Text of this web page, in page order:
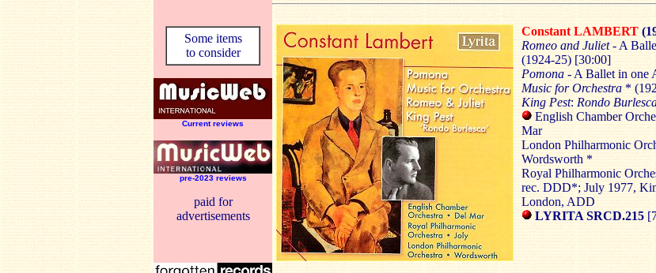
Some items
to consider
Current reviews
pre-2023 reviews
paid for
advertisements
Constant LAMBERT
Romeo and Juliet- A
(1924-25) [30:00]
Pomona - A Ballet in one
Music for Orchestra *
King Pest: Rondo
English Chamber
Mar
London Philharmonic
Wordsworth *
Royal Philharmonic
rec. DDD*; July 1977,
London, ADD
LYRITA SRCD.215